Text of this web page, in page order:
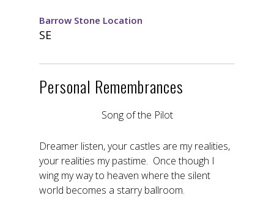
Barrow Stone Location
SE
Personal Remembrances
Song of the Pilot
Dreamer listen, your castles are my realities,
your realities my pastime. Once though I
wing my way to heaven where the silent
world becomes a starry ballroom.